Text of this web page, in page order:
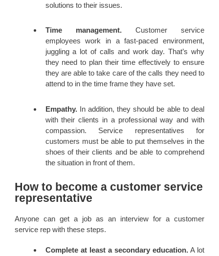
solutions to their issues.
Time management.Customer service
employees work in a fast-paced environment,
juggling a lot of calls and work day. That’s why
they need to plan their time effectively to ensure
they are able to take care of the calls they need to
attend to in the time frame they have set.
Empathy. In addition, they should be able to deal
with their clients in a professional way and with
compassion. Service representatives for
customers must be able to put themselves in the
shoes of their clients and be able to comprehend
the situation in front of them.
How to become a customer service
representative
Anyone can get a job as an interview for a customer
service rep with these steps.
Complete at least a secondary education.A lot